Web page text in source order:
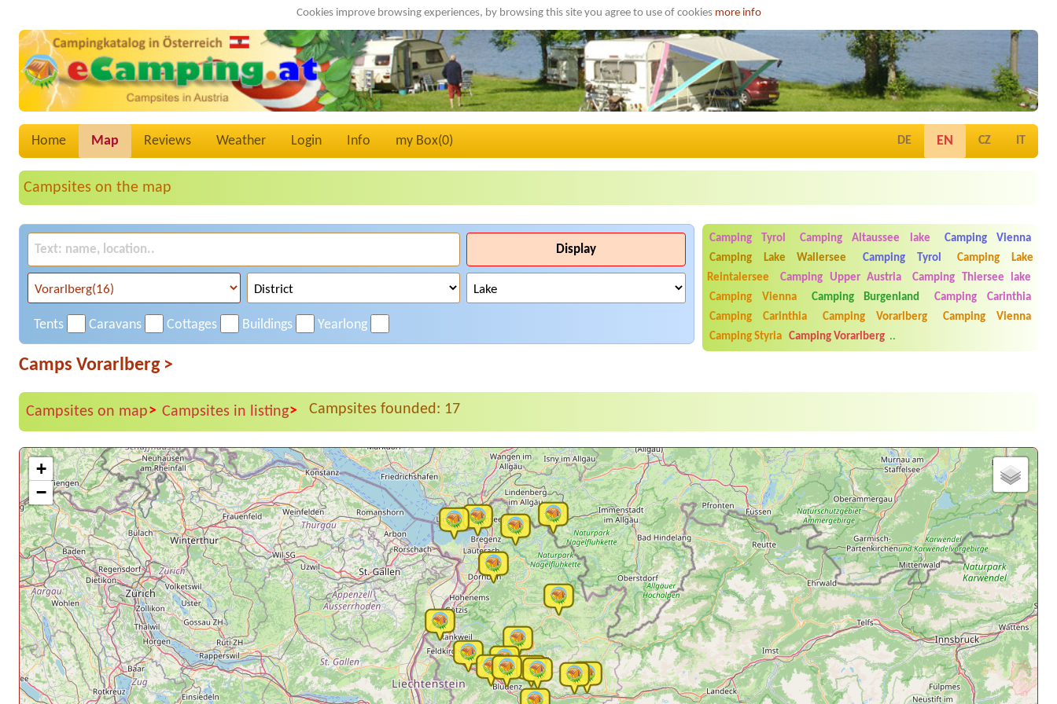
Cookies improve browsing experiences, by browsing this site you agree to use of cookies more info
Home Map Reviews Weather Login Info my Box(0) DE EN CZ IT
Campsites on the map
Display
Tents Caravans Cottages Buildings Yearlong
Camping Tyrol Camping Altaussee lake
Camping Vienna
Camping Lake Wallersee
Camping Tyrol
Camping Lake
Reintalersee
Camping Upper Austria
Camping Thiersee lake
Camping Vienna
Camping Burgenland
Camping Carinthia
Camping Carinthia
Camping Vorarlberg
Camping Vienna
Camping Styria
Camping Vorarlberg ..
Camps Vorarlberg >
Campsites on map> Campsites in listing> Campsites founded: 17
+
−